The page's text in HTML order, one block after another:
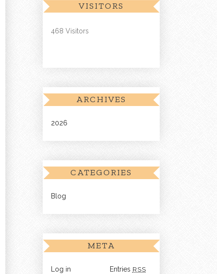
VISITORS
468 Visitors
ARCHIVES
2026
CATEGORIES
Blog
META
Log in Entries RSS